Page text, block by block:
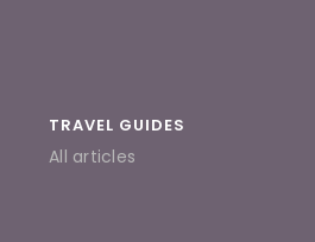
TRAVEL GUIDES
All articles